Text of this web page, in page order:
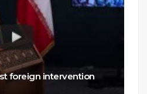
foreign intervention